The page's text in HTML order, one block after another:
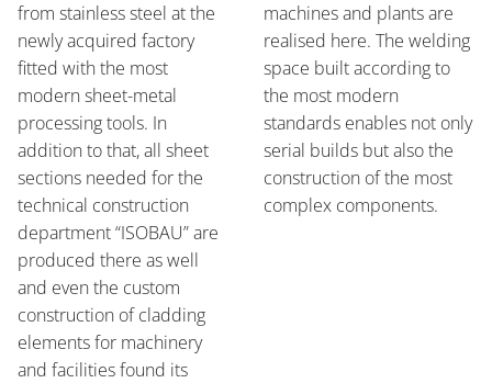
from stainless steel at the
newly acquired factory
fitted with the most
modern sheet-metal
processing tools. In
addition to that, all sheet
sections needed for the
technical construction
department “ISOBAU” are
produced there as well
and even the custom
construction of cladding
elements for machinery
and facilities found its
machines and plants are
realised here. The welding
space built according to
the most modern
standards enables not only
serial builds but also the
construction of the most
complex components.